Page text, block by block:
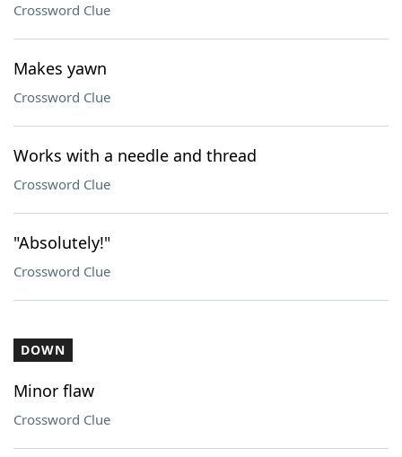
Crossword Clue
Makes yawn
Crossword Clue
Works with a needle and thread
Crossword Clue
"Absolutely!"
Crossword Clue
DOWN
Minor flaw
Crossword Clue